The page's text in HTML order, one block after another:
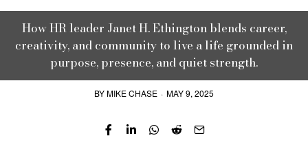
How HR leader Janet H. Ethington blends career,
creativity, and community to live a life grounded in
purpose, presence, and quiet strength.
BYMIKE CHASE · MAY 9, 2025